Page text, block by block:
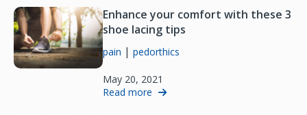
Enhance your comfort with these 3
shoe lacing tips
pain | pedorthics
May 20, 2021
Read more